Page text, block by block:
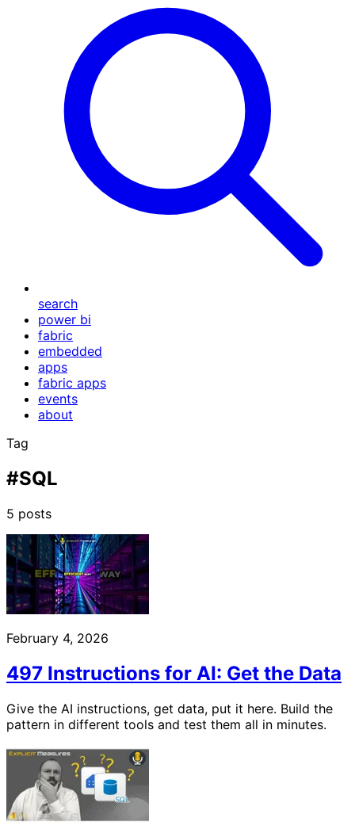
search
power bi
fabric
embedded
apps
fabric apps
events
about
Tag
#SQL
5 posts
February 4, 2026
497 Instructions for AI: Get the Data
Give the AI instructions, get data, put it here. Build the
pattern in different tools and test them all in minutes.